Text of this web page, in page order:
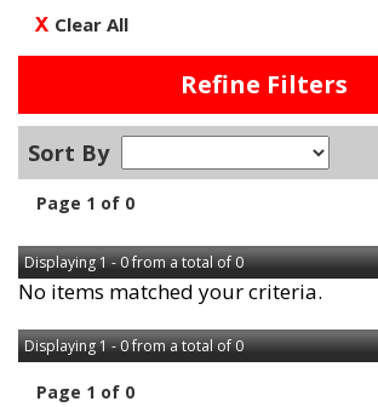
Clear All
Refine Filters
Sort By
Page 1 of 0
Displaying 1 - 0 from a total of 0
No items matched your criteria.
Displaying 1 - 0 from a total of 0
Page 1 of 0